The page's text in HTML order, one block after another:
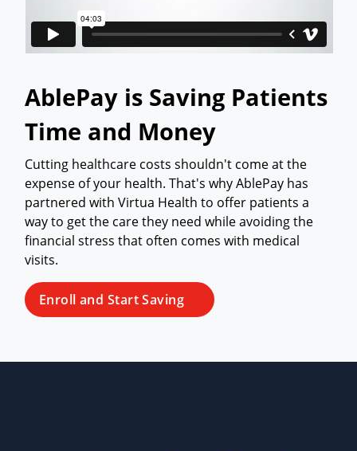
AblePay is Saving Patients
Time and Money
Cutting healthcare costs shouldn't come at the
expense of your health. That's why AblePay has
partnered with Virtua Health to offer patients a
way to get the care they need while avoiding the
financial stress that often comes with medical
visits.
Enroll and Start Saving